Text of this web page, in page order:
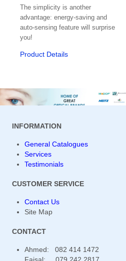
Ophthalmoscope / Retinoscopes
Optical Biometer
Osmolarity System
Oximeter
Phaco Machines
Polishing & Grooving
Radiuscope
Refractive Accessories
The simplicity is another
advantage: energy-saving and
auto-sensing feature will surprise
you!
Product Details
INFORMATION
General Catalogues
Services
Testimonials
CUSTOMER SERVICE
Contact Us
Site Map
CONTACT
Ahmed: 082 414 1472
Faisal: 079 242 2817